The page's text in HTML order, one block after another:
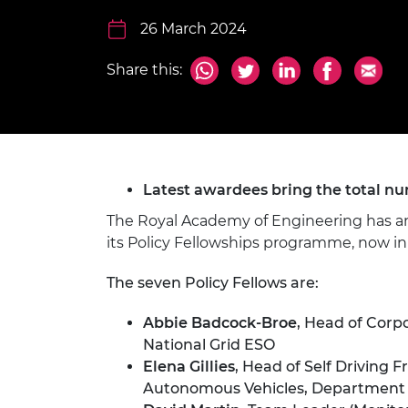
Prince
Medal
Awards for
Queen
RAEng
Rooke
Engineering ethics
committees
Our policies
Calls for proposal
26 March 2024
Share this:
Latest awardees bring the total
The Royal Academy of Engineering has
its Policy Fellowships programme, now
The seven Policy Fellows are:
Abbie Badcock-Broe, Head of
National Grid ESO
Elena Gillies, Head of Self Driving
Autonomous Vehicles,